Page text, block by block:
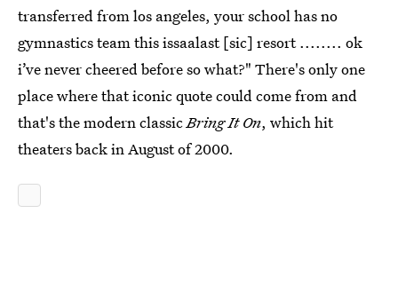
transferred from los angeles, your school has no
gymnastics team this issaalast [sic] resort ........ ok
i’ve never cheered before so what?" There's only one
place where that iconic quote could come from and
that's the modern classicBring It On, which hit
theaters back in August of 2000.